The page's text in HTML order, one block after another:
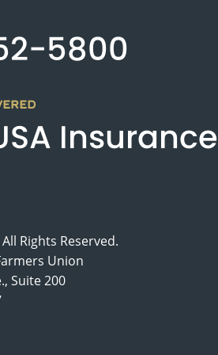
5800
Insurance
Rights Reserved.
Union
Suite 200